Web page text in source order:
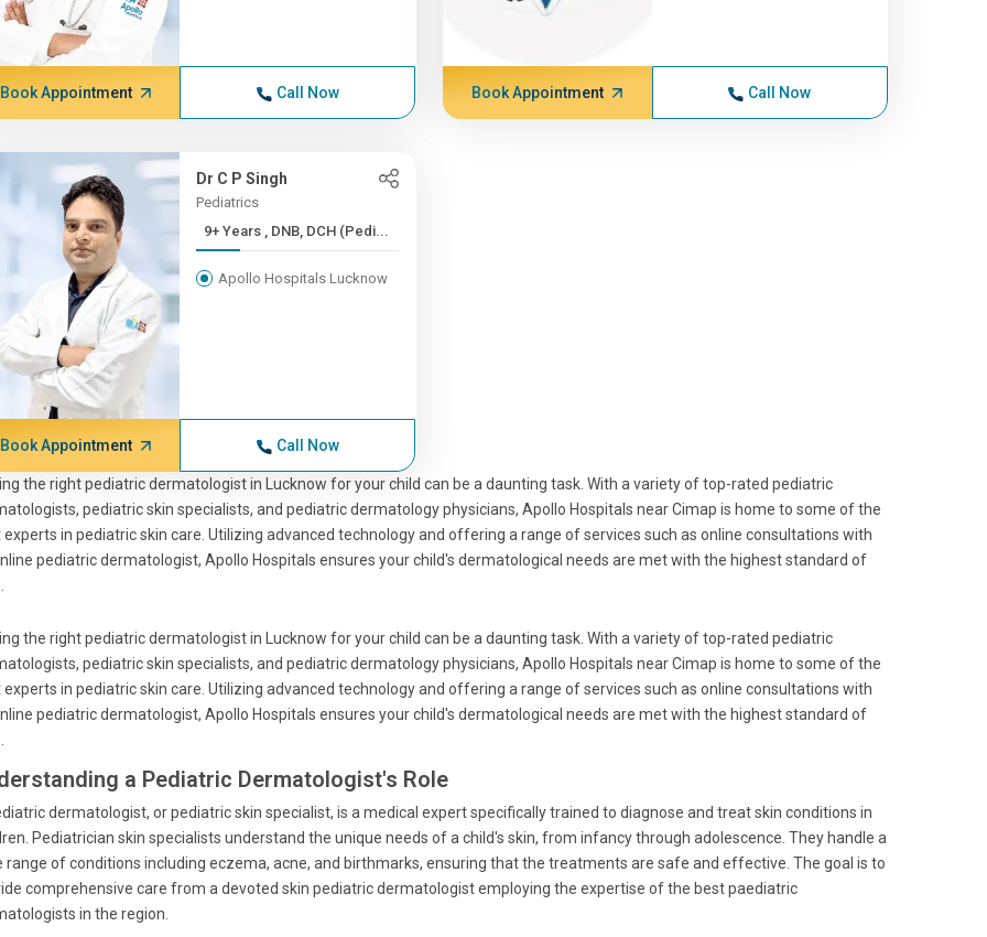
Book Appointment Call Now Book Appointment Call Now
Dr C P Singh
Pediatrics
9+ Years , DNB, DCH (Pedi...
Apollo Hospitals Lucknow
Book Appointment Call Now
the right pediatric dermatologist in Lucknow for your child can be a daunting task. With a variety of top-rated pediatric
pediatric skin specialists, and pediatric dermatology physicians, Apollo Hospitals near Cimap is home to some of the
experts in pediatric skin care. Utilizing advanced technology and offering a range of services such as online consultations with
pediatric dermatologist, Apollo Hospitals ensures your child's dermatological needs are met with the highest standard of
the right pediatric dermatologist in Lucknow for your child can be a daunting task. With a variety of top-rated pediatric
pediatric skin specialists, and pediatric dermatology physicians, Apollo Hospitals near Cimap is home to some of the
experts in pediatric skin care. Utilizing advanced technology and offering a range of services such as online consultations with
pediatric dermatologist, Apollo Hospitals ensures your child's dermatological needs are met with the highest standard of
a Pediatric Dermatologist's Role
dermatologist, or pediatric skin specialist, is a medical expert specifically trained to diagnose and treat skin conditions in
Pediatrician skin specialists understand the unique needs of a child's skin, from infancy through adolescence. They handle a
range of conditions including eczema, acne, and birthmarks, ensuring that the treatments are safe and effective. The goal is to
comprehensive care from a devoted skin pediatric dermatologist employing the expertise of the best paediatric
in the region.